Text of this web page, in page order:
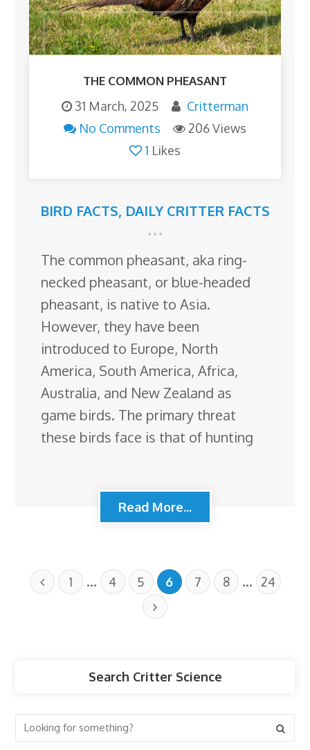
THE COMMON PHEASANT
31 March, 2025
Critterman
No Comments
206 Views
1 Likes
BIRD FACTS, DAILY CRITTER FACTS
The common pheasant, aka ring-
necked pheasant, or blue-headed
pheasant, is native to Asia.
However, they have been
introduced to Europe, North
America, South America, Africa,
Australia, and New Zealand as
game birds. The primary threat
these birds face is that of hunting
Read More...
1 … 4 5 6 7 8 … 24
Search Critter Science